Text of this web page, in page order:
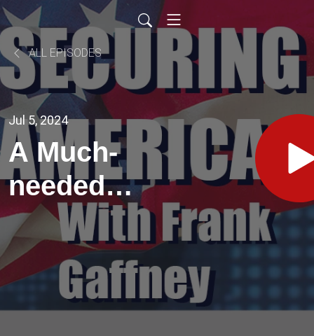
ALL EPISODES
Jul 5, 2024
A Much-
needed
Prescription
for
Restoring
America's